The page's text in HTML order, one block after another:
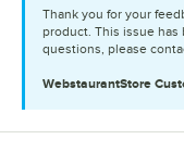
Thank you for your
product. This issue
questions, please
WebstaurantStore